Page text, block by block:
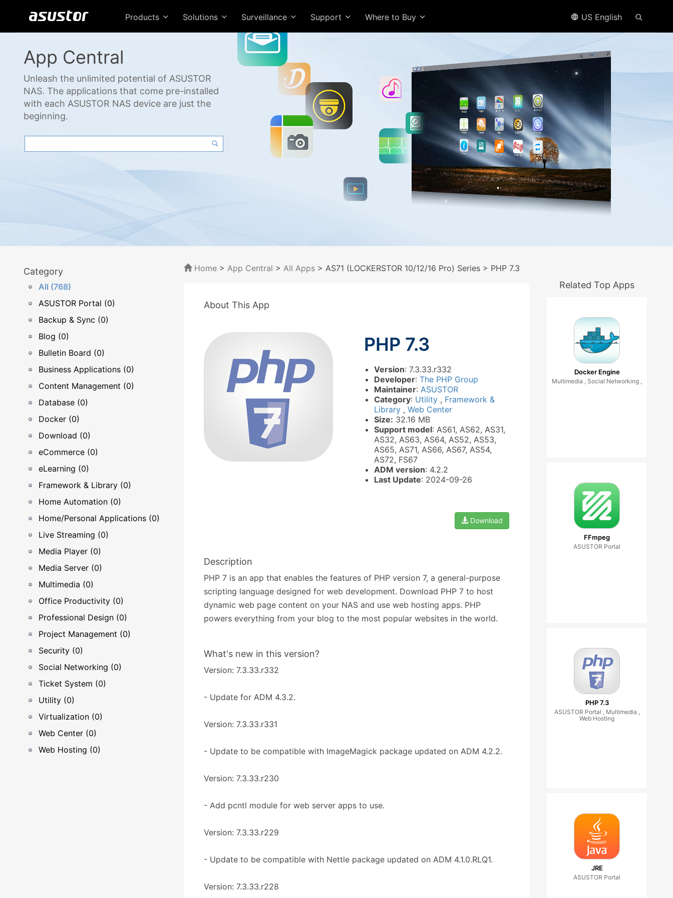
Products Solutions Surveillance Support Where to Buy US English
App Central
Unleash the unlimited potential of ASUSTOR
NAS. The applications that come pre-installed
with each ASUSTOR NAS device are just the
beginning.
Category
All (768)
ASUSTOR Portal (0)
Backup & Sync (0)
Blog (0)
Bulletin Board (0)
Business Applications (0)
Content Management (0)
Database (0)
Docker (0)
Download (0)
eCommerce (0)
eLearning (0)
Framework & Library (0)
Home Automation (0)
Home/Personal Applications (0)
Live Streaming (0)
Media Player (0)
Media Server (0)
Multimedia (0)
Office Productivity (0)
Professional Design (0)
Project Management (0)
Security (0)
Social Networking (0)
Ticket System (0)
Utility (0)
Virtualization (0)
Web Center (0)
Web Hosting (0)
Home > App Central > All Apps > AS71 (LOCKERSTOR 10/12/16 Pro) Series > PHP 7.3
About This App
PHP 7.3
Version: 7.3.33.r332
Developer: The PHP Group
Maintainer: ASUSTOR
Category: Utility , Framework &
Library , Web Center
Size: 32.16 MB
Support model: AS61, AS62, AS31,
AS32, AS63, AS64, AS52, AS53,
AS65, AS71, AS66, AS67, AS54,
AS72, FS67
ADM version: 4.2.2
Last Update: 2024-09-26
Download
Description
PHP 7 is an app that enables the features of PHP version 7, a general-purpose
scripting language designed for web development. Download PHP 7 to host
dynamic web page content on your NAS and use web hosting apps. PHP
powers everything from your blog to the most popular websites in the world.
What's new in this version?
Version: 7.3.33.r332
- Update for ADM 4.3.2.
Version: 7.3.33.r331
- Update to be compatible with ImageMagick package updated on ADM 4.2.2.
Version: 7.3.33.r230
- Add pcntl module for web server apps to use.
Version: 7.3.33.r229
- Update to be compatible with Nettle package updated on ADM 4.1.0.RLQ1.
Version: 7.3.33.r228
Related Top Apps
Docker Engine
Multimedia , Social Networking ,
FFmpeg
ASUSTOR Portal
PHP 7.3
ASUSTOR Portal , Multimedia ,
Web Hosting
JRE
ASUSTOR Portal